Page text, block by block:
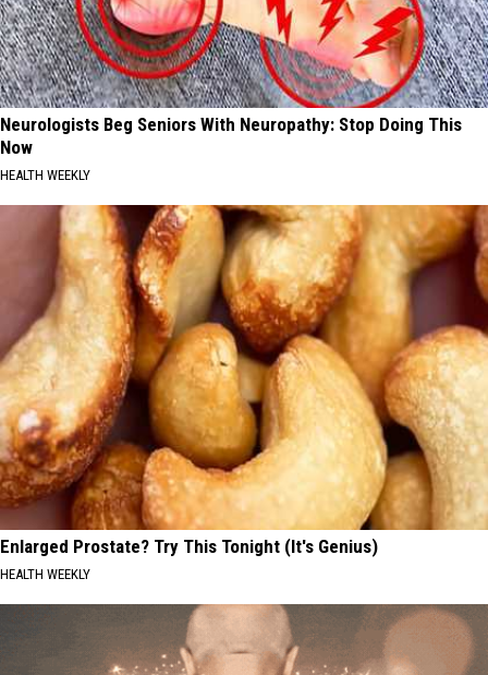
Neurologists Beg Seniors With Neuropathy: Stop Doing This
Now
HEALTH WEEKLY
Enlarged Prostate? Try This Tonight (It's Genius)
HEALTH WEEKLY